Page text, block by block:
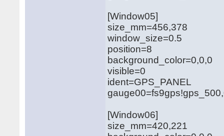
[Window05]
size_mm=456,378
window_size=0.5
position=8
background_color=0,0,0
visible=0
ident=GPS_PANEL
[Window06]
size_mm=420,221